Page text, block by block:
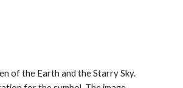
of the Earth and the Starry Sky.